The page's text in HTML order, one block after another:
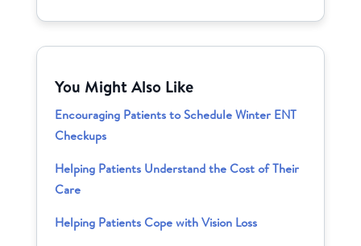
You Might Also Like
Encouraging Patients to Schedule Winter ENT
Checkups
Helping Patients Understand the Cost of Their
Care
Helping Patients Cope with Vision Loss